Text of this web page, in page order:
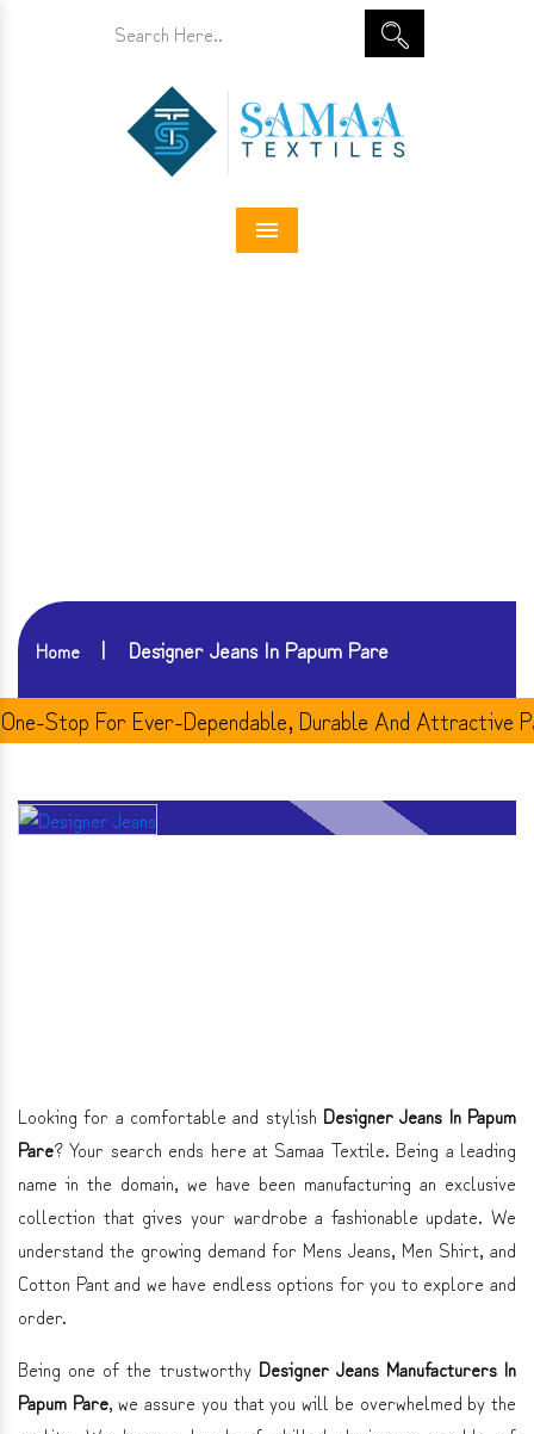
Menu
Home Designer Jeans In Papum Pare
Stop For Ever-Dependable, Durable And Attractive
Looking for a comfortable and stylish Designer Jeans In Papum
Pare? Your search ends here at Samaa Textile. Being a leading
name in the domain, we have been manufacturing an exclusive
collection that gives your wardrobe a fashionable update. We
understand the growing demand for Mens Jeans, Men Shirt, and
Cotton Pant and we have endless options for you to explore and
order.
Being one of the trustworthy Designer Jeans Manufacturers In
Papum Pare, we assure you that you will be overwhelmed by the